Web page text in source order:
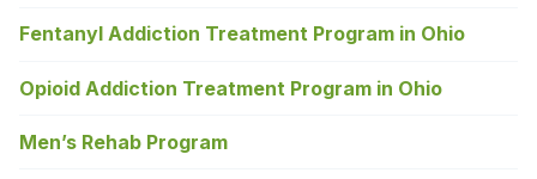
Fentanyl Addiction Treatment Program in Ohio
Opioid Addiction Treatment Program in Ohio
Men’s Rehab Program